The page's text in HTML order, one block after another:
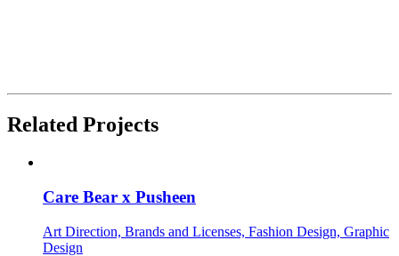
Related Projects
Care Bear x Pusheen
Art Direction, Brands and Licenses, Fashion Design, Graphic
Design